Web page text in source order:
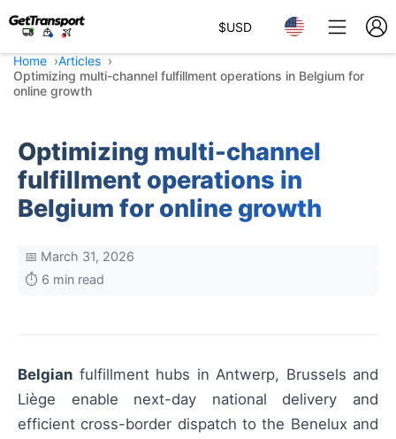
$USD
Home
Articles
Optimizing multi-channel fulfillment operations in Belgium for
online growth
Optimizing multi-channel
fulfillment operations in
Belgium for online growth
📅 March 31, 2026
⏱️ 6 min read
Belgian fulfillment hubs in Antwerp, Brussels and
Liège enable next-day national delivery and
efficient cross-border dispatch to the Benelux and